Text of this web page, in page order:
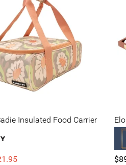
Insulated Food Carrier